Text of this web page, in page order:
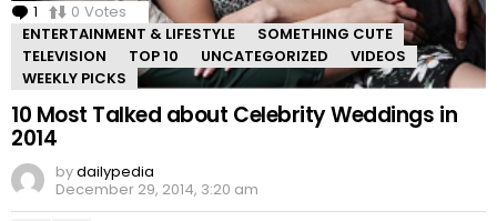
1 Comment
0 Votes
ENTERTAINMENT & LIFESTYLE
SOMETHING CUTE
TELEVISION
TOP 10 UNCATEGORIZED
VIDEOS
WEEKLY PICKS
10 Most Talked about Celebrity Weddings in
2014
bydailypedia
December 29, 2014, 3:20 am